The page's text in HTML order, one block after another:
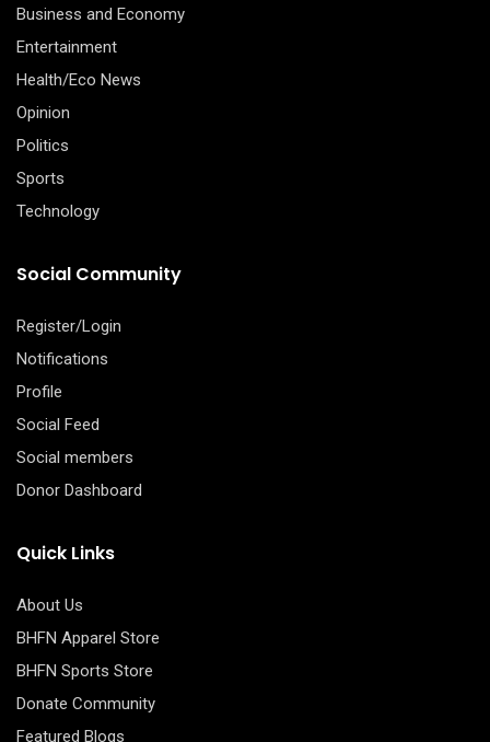
Business and Economy
Entertainment
Health/Eco News
Opinion
Politics
Sports
Technology
Social Community
Register/Login
Notifications
Profile
Social Feed
Social members
Donor Dashboard
Quick Links
About Us
BHFN Apparel Store
BHFN Sports Store
Donate Community
Featured Blogs